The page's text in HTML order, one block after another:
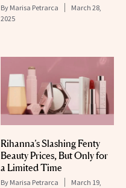
By Marisa Petrarca
March 28,
2025
Rihanna’s Slashing Fenty
Beauty Prices, But Only for
a Limited Time
By Marisa Petrarca
March 19,